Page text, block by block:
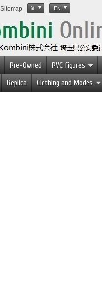
Sitemap ¥ EN
Pre-Owned PVC figures
Replica Clothing and Modes